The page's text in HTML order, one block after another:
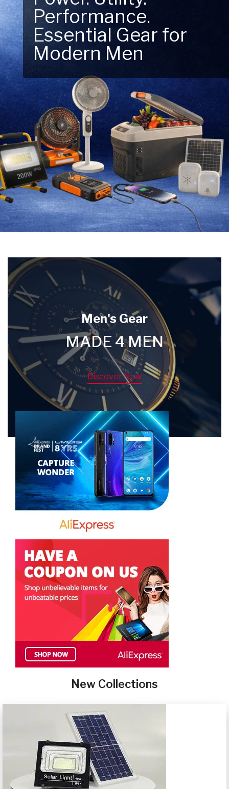
Performance.
Essential Gear for
Modern Men
Next Outdoor
Adventure – Explore
New Essentials!
Men's Gear
MADE 4 MEN
Discover Now
New Collections